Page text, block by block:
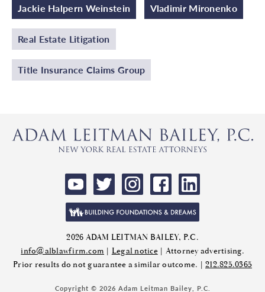
Jackie Halpern Weinstein Vladimir Mironenko
Real Estate Litigation
Title Insurance Claims Group
2026 ADAM LEITMAN BAILEY, P.C.
info@alblawfirm.com
Legal notice| Attorney advertising.
Prior results do not guarantee a similar outcome. | 212.825.0365
Copyright © 2026 Adam Leitman Bailey, P.C.